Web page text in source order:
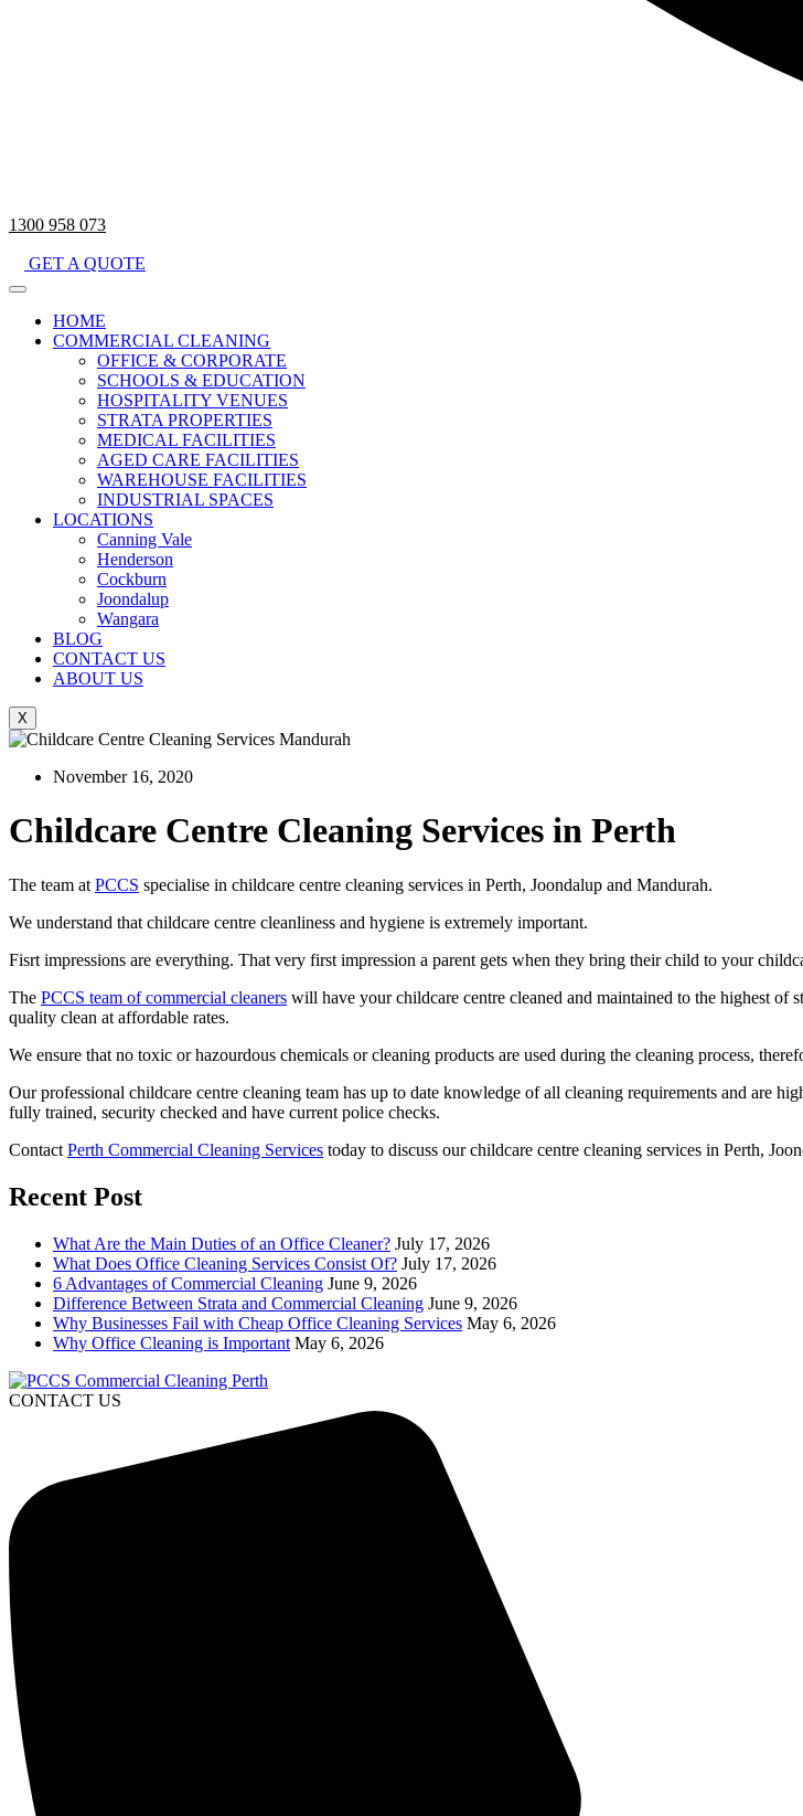
1300 958 073
GET A QUOTE
HOME
COMMERCIAL CLEANING
OFFICE & CORPORATE
SCHOOLS & EDUCATION
HOSPITALITY VENUES
STRATA PROPERTIES
MEDICAL FACILITIES
AGED CARE FACILITIES
WAREHOUSE FACILITIES
INDUSTRIAL SPACES
LOCATIONS
Canning Vale
Henderson
Cockburn
Joondalup
Wangara
BLOG
CONTACT US
ABOUT US
X
November 16, 2020
Childcare Centre Cleaning Services in Perth
The team at PCCS specialise in childcare centre cleaning services in Perth, Joondalup and Mandurah.
We understand that childcare centre cleanliness and hygiene is extremely important.
Fisrt impressions are everything. That very first impression a parent gets when they bring their child to your
The PCCS team of commercial cleaners will have your childcare centre cleaned and maintained to the highest of
quality clean at affordable rates.
We ensure that no toxic or hazourdous chemicals or cleaning products are used during the cleaning process,
Our professional childcare centre cleaning team has up to date knowledge of all cleaning requirements and are
fully trained, security checked and have current police checks.
Contact Perth Commercial Cleaning Services today to discuss our childcare centre cleaning services in Perth,
Recent Post
What Are the Main Duties of an Office Cleaner? July 17, 2026
What Does Office Cleaning Services Consist Of? July 17, 2026
6 Advantages of Commercial Cleaning June 9, 2026
Difference Between Strata and Commercial Cleaning June 9, 2026
Why Businesses Fail with Cheap Office Cleaning Services May 6, 2026
Why Office Cleaning is Important May 6, 2026
CONTACT US